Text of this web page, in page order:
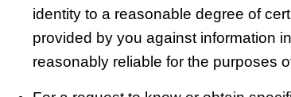
identity to a reasonable degree of
provided by you against information
reasonably reliable for the purposes